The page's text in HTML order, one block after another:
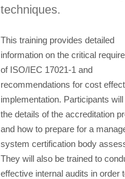
techniques.
This training provides detailed
information on the critical
of ISO/IEC 17021-1 and
recommendations for cost
implementation. Participants will
the details of the accreditation
and how to prepare for a
system certification body
They will also be trained to
effective internal audits in order